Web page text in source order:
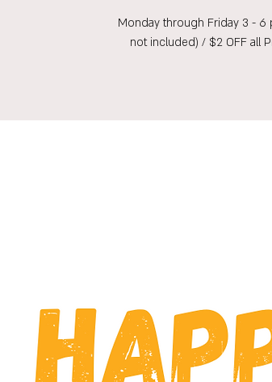
Monday through Friday 3 - 6
not included) / $2 OFF all